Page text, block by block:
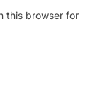
this browser for